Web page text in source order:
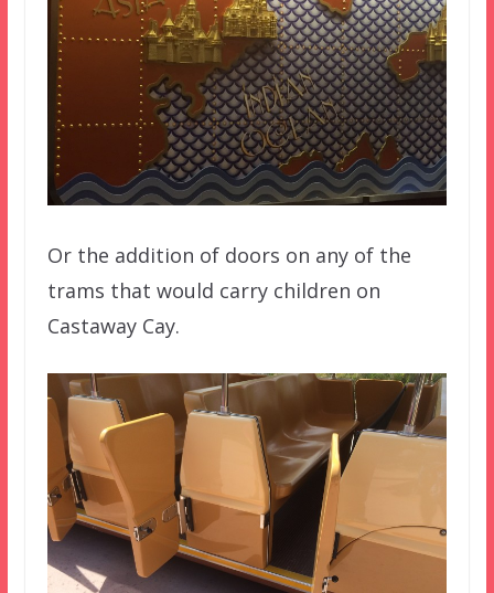
Or the addition of doors on any of the
trams that would carry children on
Castaway Cay.